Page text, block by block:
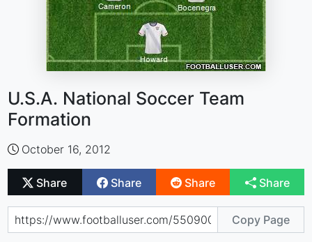
U.S.A. National Soccer Team
Formation
October 16, 2012
Share Share Share Share
Copy Page